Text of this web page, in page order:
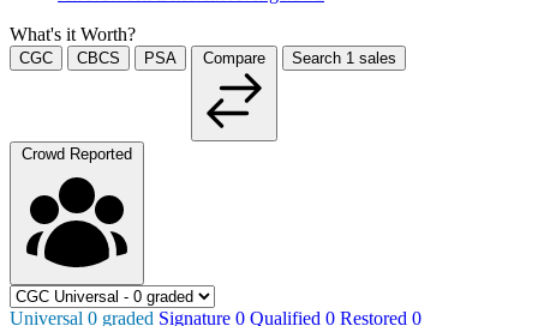
What's it Worth?
CGC CBCS PSA Compare Search 1 sales
Crowd Reported
Universal 0 graded Signature 0 Qualified 0 Restored 0